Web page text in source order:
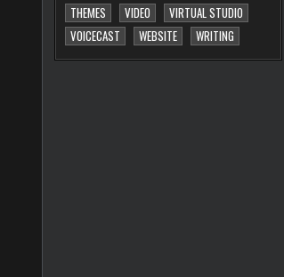
THEMES
VIDEO
VIRTUAL STUDIO
VOICECAST
WEBSITE WRITING